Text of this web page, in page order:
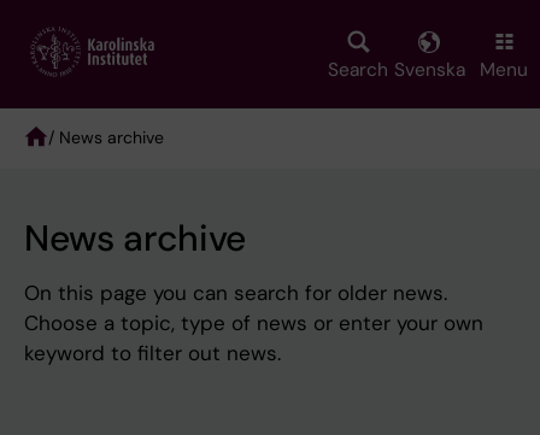
main
Search Svenska Menu
/ News archive
News archive
On this page you can search for older news.
Choose a topic, type of news or enter your own
keyword to filter out news.